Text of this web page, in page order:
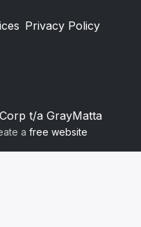
Privacy Policy
t/a GrayMatta
a free website